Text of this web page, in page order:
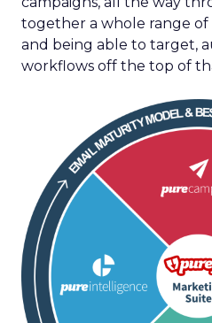
together a whole range
and being able to target,
workflows off the top of